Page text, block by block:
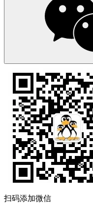
扫码添加微信